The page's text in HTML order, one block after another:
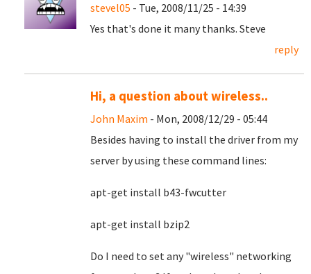
stevel05 - Tue, 2008/11/25 - 14:39
Yes that's done it many thanks. Steve
reply
Hi, a question about wireless..
John Maxim - Mon, 2008/12/29 - 05:44
Besides having to install the driver from my
server by using these command lines:
apt-get install b43-fwcutter
apt-get install bzip2
Do I need to set any "wireless" networking